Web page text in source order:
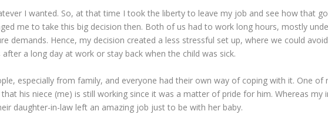
I wanted. So, at that time I took the liberty to leave my job and see how that
me to take this big decision then. Both of us had to work long hours, mostly
demands. Hence, my decision created a less stressful set up, where we could avoid
a long day at work or stay back when the child was sick.
especially from family, and everyone had their own way of coping with it. One of
his niece (me) is still working since it was a matter of pride for him. Whereas my
daughter-in-law left an amazing job just to be with her baby.